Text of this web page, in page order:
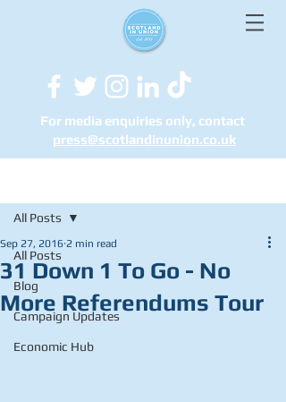
For media enquiries only, contact
press@scotlandinunion.co.uk
All Posts
Blog
Campaign Updates
Economic Hub
All Posts
31 Down 1 To Go - No
More Referendums Tour
Sep 27, 2016 2 min read